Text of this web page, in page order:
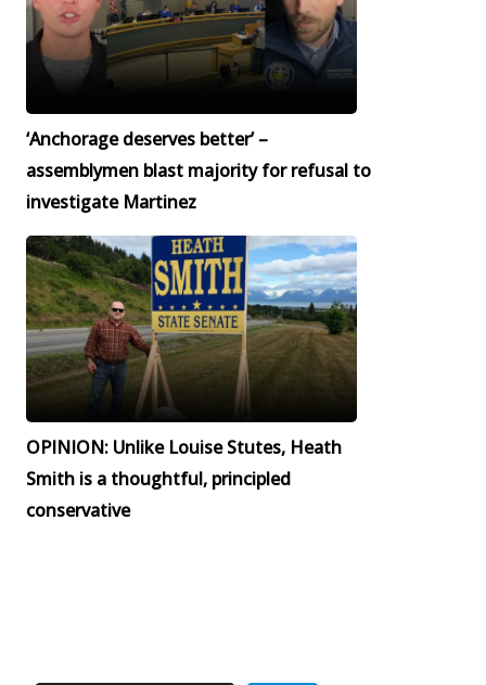
‘Anchorage deserves better’ –
assemblymen blast majority for refusal to
investigate Martinez
OPINION: Unlike Louise Stutes, Heath
Smith is a thoughtful, principled
conservative